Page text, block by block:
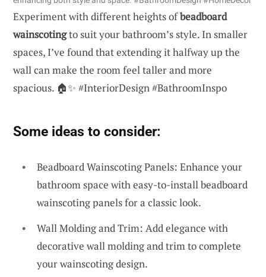
Experiment with different heights ofbeadboard
wainscotingto suit your bathroom’s style. In smaller
spaces, I’ve found that extending it halfway up the
wall can make the room feel taller and more
spacious. 🏠✨ #InteriorDesign #BathroomInspo
Some ideas to consider:
Beadboard Wainscoting Panels: Enhance your
bathroom space with easy-to-install beadboard
wainscoting panels for a classic look.
Wall Molding and Trim: Add elegance with
decorative wall molding and trim to complete
your wainscoting design.